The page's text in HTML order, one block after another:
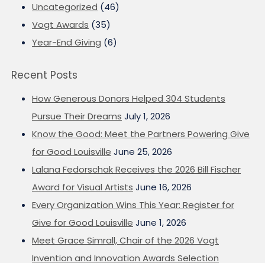
Uncategorized (46)
Vogt Awards (35)
Year-End Giving (6)
Recent Posts
How Generous Donors Helped 304 Students
Pursue Their Dreams July 1, 2026
Know the Good: Meet the Partners Powering Give
for Good Louisville June 25, 2026
Lalana Fedorschak Receives the 2026 Bill Fischer
Award for Visual Artists June 16, 2026
Every Organization Wins This Year: Register for
Give for Good Louisville June 1, 2026
Meet Grace Simrall, Chair of the 2026 Vogt
Invention and Innovation Awards Selection